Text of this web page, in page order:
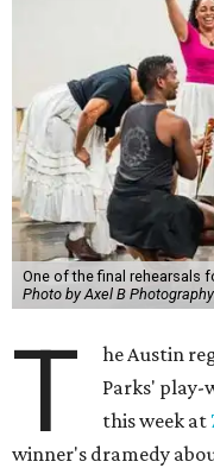
One of the final rehearsals
Photo by Axel B Photography
T
he Austin
Parks'
this week at
winner's dramedy